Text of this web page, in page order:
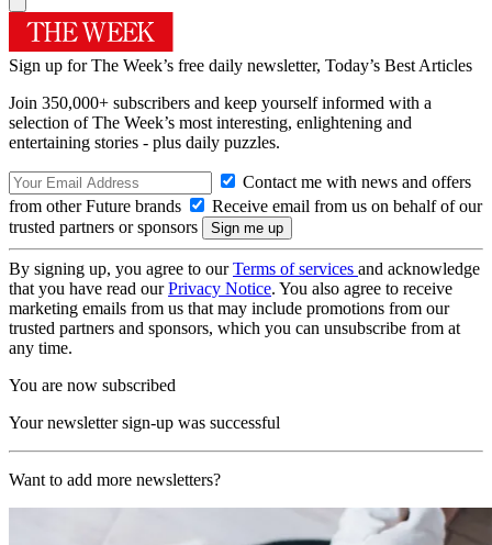
Sign up for The Week’s free daily newsletter, Today’s Best Articles
Join 350,000+ subscribers and keep yourself informed with a
selection of The Week’s most interesting, enlightening and
entertaining stories - plus daily puzzles.
Contact me with news and offers
from other Future brands
Receive email from us on behalf of our
trusted partners or sponsors
By signing up, you agree to ourTerms of services and acknowledge
that you have read ourPrivacy Notice. You also agree to receive
marketing emails from us that may include promotions from our
trusted partners and sponsors, which you can unsubscribe from at
any time.
You are now subscribed
Your newsletter sign-up was successful
Want to add more newsletters?